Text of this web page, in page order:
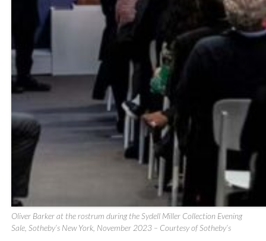
Oliver Barker at the rostrum during the Sydell Miller Collection Evening
Sale, Sotheby’s New York, November 2023 – Courtesy of Sotheby’s